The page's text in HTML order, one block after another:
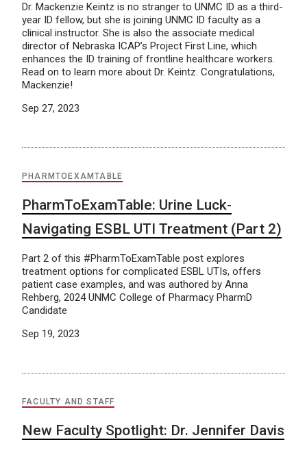
Dr. Mackenzie Keintz is no stranger to UNMC ID as a third-
year ID fellow, but she is joining UNMC ID faculty as a
clinical instructor. She is also the associate medical
director of Nebraska ICAP’s Project First Line, which
enhances the ID training of frontline healthcare workers.
Read on to learn more about Dr. Keintz. Congratulations,
Mackenzie!
Sep 27, 2023
PHARMTOEXAMTABLE
PharmToExamTable: Urine Luck-
Navigating ESBL UTI Treatment (Part 2)
Part 2 of this #PharmToExamTable post explores
treatment options for complicated ESBL UTIs, offers
patient case examples, and was authored by Anna
Rehberg, 2024 UNMC College of Pharmacy PharmD
Candidate
Sep 19, 2023
FACULTY AND STAFF
New Faculty Spotlight: Dr. Jennifer Davis